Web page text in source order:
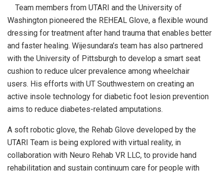
Team members from UTARI and the University of
Washington pioneered the REHEAL Glove, a flexible wound
dressing for treatment after hand trauma that enables better
and faster healing. Wijesundara’s team has also partnered
with the University of Pittsburgh to develop a smart seat
cushion to reduce ulcer prevalence among wheelchair
users. His efforts with UT Southwestern on creating an
active insole technology for diabetic foot lesion prevention
aims to reduce diabetes-related amputations.
A soft robotic glove, the Rehab Glove developed by the
UTARI Team is being explored with virtual reality, in
collaboration with Neuro Rehab VR LLC, to provide hand
rehabilitation and sustain continuum care for people with